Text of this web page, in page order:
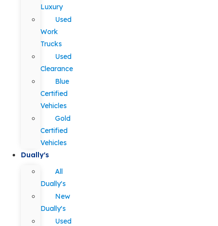
Luxury
Used
Work
Trucks
Used
Clearance
Blue
Certified
Vehicles
Gold
Certified
Vehicles
Dually's
All
Dually's
New
Dually's
Used